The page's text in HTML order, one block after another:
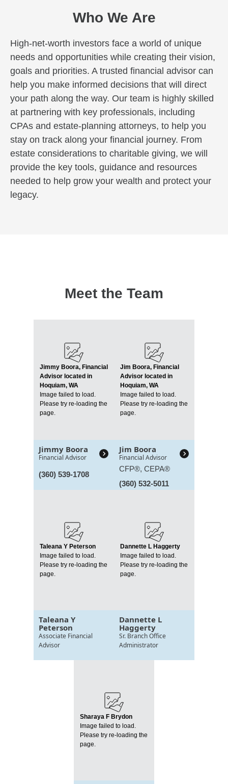
Who We Are
High-net-worth investors face a world of unique
needs and opportunities while creating their vision,
goals and priorities. A trusted financial advisor can
help you make informed decisions that will direct
your path along the way. Our team is highly skilled
at partnering with key professionals, including
CPAs and estate-planning attorneys, to help you
stay on track along your financial journey. From
estate considerations to charitable giving, we will
provide the key tools, guidance and resources
needed to help grow your wealth and protect your
legacy.
Meet the Team
Jimmy Boora, Financial
Advisor located in
Hoquiam, WA
Image failed to load.
Please try re-loading the
page.
Jimmy Boora
Financial Advisor
(360) 539-1708
Jim Boora, Financial
Advisor located in
Hoquiam, WA
Image failed to load.
Please try re-loading the
page.
Jim Boora
Financial Advisor
CFP®, CEPA®
(360) 532-5011
Taleana Y Peterson
Image failed to load.
Please try re-loading the
page.
Taleana Y
Peterson
Associate Financial
Advisor
Dannette L Haggerty
Image failed to load.
Please try re-loading the
page.
Dannette L
Haggerty
Sr. Branch Office
Administrator
Sharaya F Brydon
Image failed to load.
Please try re-loading the
page.